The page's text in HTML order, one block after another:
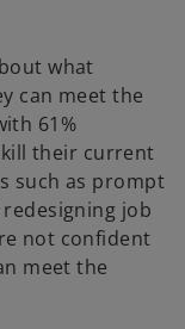
what
can meet the
61%
their current
such as prompt
job
not confident
meet the